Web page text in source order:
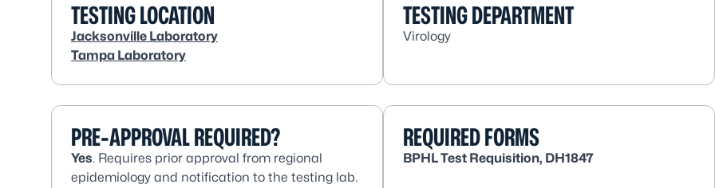
TESTING LOCATION
Jacksonville Laboratory
Tampa Laboratory
TESTING DEPARTMENT
Virology
PRE-APPROVAL REQUIRED?
Yes. Requires prior approval from regional
epidemiology and notification to the testing lab.
REQUIRED FORMS
BPHL Test Requisition, DH1847